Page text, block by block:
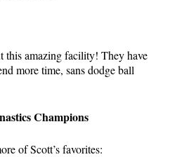
this amazing facility! They have
more time, sans dodge ball
Champions
of Scott’s favorites: